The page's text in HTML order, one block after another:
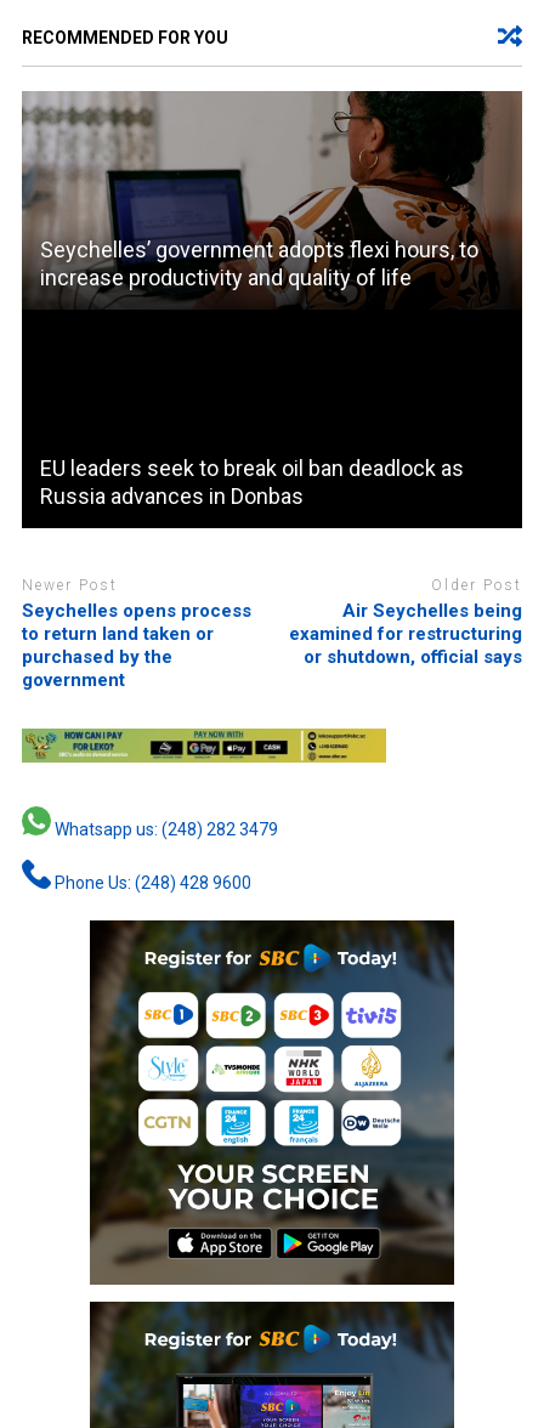
RECOMMENDED FOR YOU
Seychelles’ government adopts flexi hours, to
increase productivity and quality of life
EU leaders seek to break oil ban deadlock as
Russia advances in Donbas
Newer Post
Seychelles opens process
to return land taken or
purchased by the
government
Older Post
Air Seychelles being
examined for restructuring
or shutdown, official says
Whatsapp us: (248) 282 3479
Phone Us: (248) 428 9600